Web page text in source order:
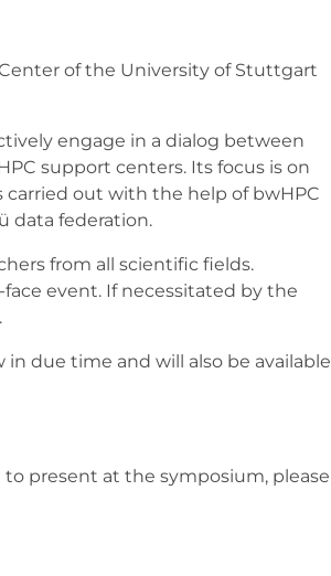
of the University of Stuttgart
engage in a dialog between
support centers. Its focus is on
out with the help of bwHPC
data federation.
from all scientific fields.
event. If necessitated by the
due time and will also be available
present at the symposium, please